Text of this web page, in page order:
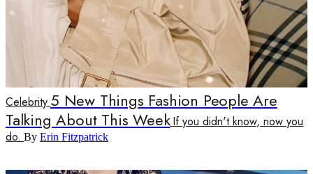
Celebrity 5 New Things Fashion People Are
Talking About This WeekIf you didn't know, now you
do. By Erin Fitzpatrick